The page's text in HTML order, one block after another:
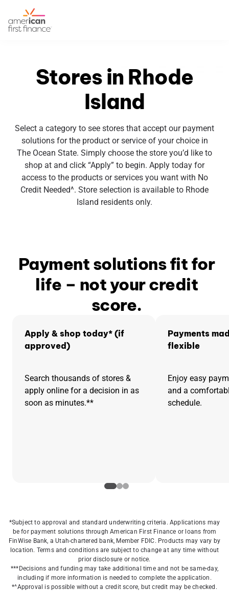
Stores in Rhode
Island
Select a category to see stores that accept our payment
solutions for the product or service of your choice in
The Ocean State. Simply choose the store you’d like to
shop at and click “Apply” to begin. Apply today for
access to the products or services you want with No
Credit Needed^. Store selection is available to Rhode
Island residents only.
Payment solutions fit for
life – not your credit
score.
Apply & shop today* (if
approved)
Search thousands of stores &
apply online for a decision in as
soon as minutes.**
Payments
flexible
Enjoy easy
and a
schedule.
*Subject to approval and standard underwriting criteria. Applications may
be for payment solutions through American First Finance or loans from
FinWise Bank, a Utah-chartered bank, Member FDIC. Products may vary by
location. Terms and conditions are subject to change at any time without
prior disclosure or notice.
***Decisions and funding may take additional time and not be same-day,
including if more information is needed to complete the application.
*^Approval is possible without a credit score, but credit may be checked.